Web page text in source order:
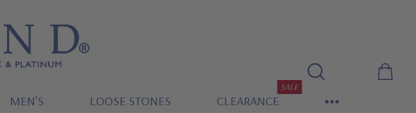
MEN'S LOOSE STONES CLEARANCE
SALE